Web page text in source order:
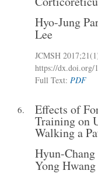
Hyo-Jung
Lee
JCMSH 2017
https://dx.doi.org/
Full Text: PDF
6. Effects of
Training on
Walking a
Hyun-Chang
Yong Hwang